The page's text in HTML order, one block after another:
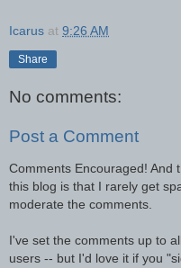
Icarus at 9:26 AM
Share
No comments:
Post a Comment
Comments Encouraged! And
this blog is that I rarely get
moderate the comments.
I've set the comments up to
users -- but I'd love it if you